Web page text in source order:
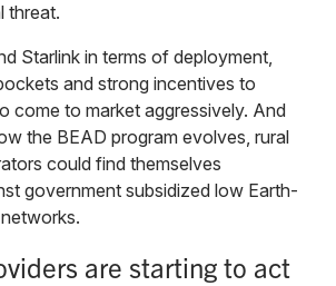
threat.
Starlink in terms of deployment,
and strong incentives to
come to market aggressively. And
the BEAD program evolves, rural
could find themselves
government subsidized low Earth-
are starting to act